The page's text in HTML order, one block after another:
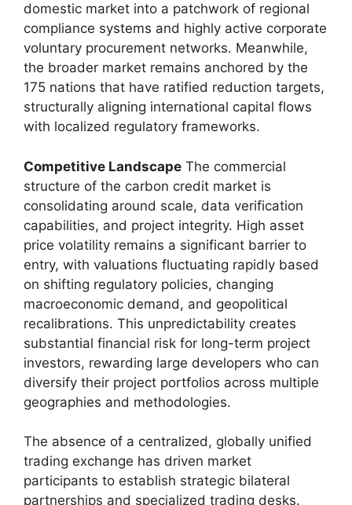
domestic market into a patchwork of regional
compliance systems and highly active corporate
voluntary procurement networks. Meanwhile,
the broader market remains anchored by the
175 nations that have ratified reduction targets,
structurally aligning international capital flows
with localized regulatory frameworks.
Competitive Landscape The commercial
structure of the carbon credit market is
consolidating around scale, data verification
capabilities, and project integrity. High asset
price volatility remains a significant barrier to
entry, with valuations fluctuating rapidly based
on shifting regulatory policies, changing
macroeconomic demand, and geopolitical
recalibrations. This unpredictability creates
substantial financial risk for long-term project
investors, rewarding large developers who can
diversify their project portfolios across multiple
geographies and methodologies.
The absence of a centralized, globally unified
trading exchange has driven market
participants to establish strategic bilateral
partnerships and specialized trading desks.